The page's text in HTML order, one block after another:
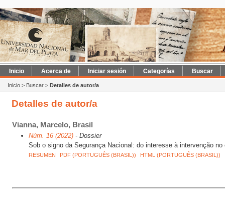
Inicio Acerca de Iniciar sesión Categorías Buscar
Inicio > Buscar > Detalles de autor/a
Detalles de autor/a
Vianna, Marcelo, Brasil
Núm. 16 (2022)- Dossier
Sob o signo da Segurança Nacional: do interesse à intervenção
RESUMEN PDF (PORTUGUÊS (BRASIL)) HTML (PORTUGUÊS (BRASIL))